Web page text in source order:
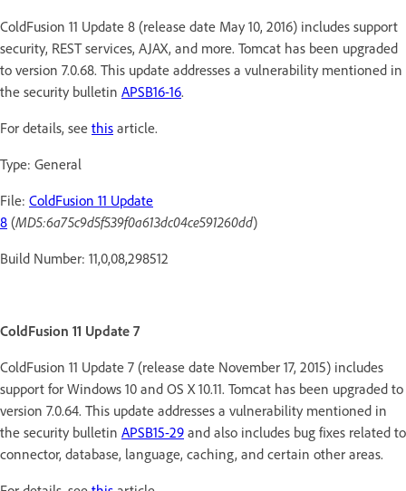
ColdFusion 11 Update 8 (release date May 10, 2016) includes support
security, REST services, AJAX, and more. Tomcat has been upgraded
to version 7.0.68. This update addresses a vulnerability mentioned in
the security bulletin APSB16-16.
For details, see this article.
Type: General
File: ColdFusion 11 Update
8 (MD5:6a75c9d5f539f0a613dc04ce591260dd)
Build Number: 11,0,08,298512
ColdFusion 11 Update 7
ColdFusion 11 Update 7 (release date November 17, 2015) includes
support for Windows 10 and OS X 10.11. Tomcat has been upgraded to
version 7.0.64. This update addresses a vulnerability mentioned in
the security bulletin APSB15-29 and also includes bug fixes related to
connector, database, language, caching, and certain other areas.